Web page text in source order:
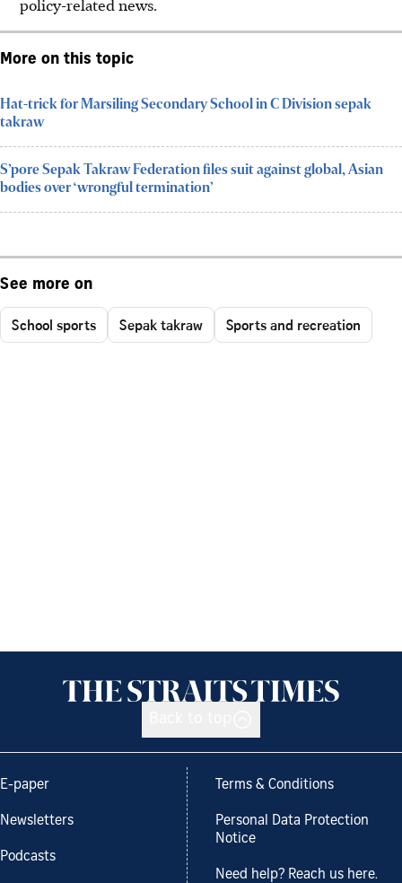
More on this topic
Hat-trick for Marsiling Secondary School in C Division sepak
takraw
S’pore Sepak Takraw Federation files suit against global, Asian
bodies over ‘wrongful termination’
See more on
School sports Sepak takraw Sports and recreation
E-paper
Newsletters
Podcasts
Terms & Conditions
Personal Data Protection
Notice
Need help? Reach us here.